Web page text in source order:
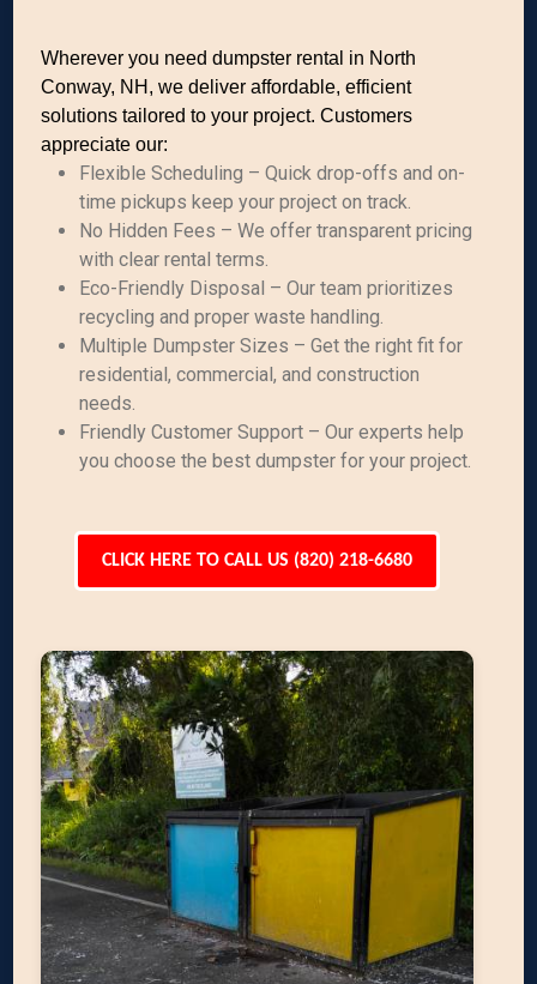
Wherever you need dumpster rental in North
Conway, NH, we deliver affordable, efficient
solutions tailored to your project. Customers
appreciate our:
Flexible Scheduling – Quick drop-offs and on-
time pickups keep your project on track.
No Hidden Fees – We offer transparent pricing
with clear rental terms.
Eco-Friendly Disposal – Our team prioritizes
recycling and proper waste handling.
Multiple Dumpster Sizes – Get the right fit for
residential, commercial, and construction
needs.
Friendly Customer Support – Our experts help
you choose the best dumpster for your project.
CLICK HERE TO CALL US (820) 218-6680